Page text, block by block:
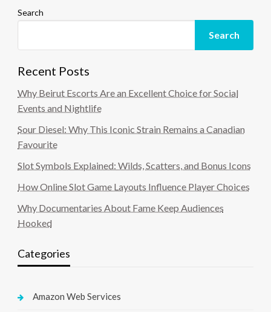
Search
Search
Recent Posts
Why Beirut Escorts Are an Excellent Choice for Social
Events and Nightlife
Sour Diesel: Why This Iconic Strain Remains a Canadian
Favourite
Slot Symbols Explained: Wilds, Scatters, and Bonus Icons
How Online Slot Game Layouts Influence Player Choices
Why Documentaries About Fame Keep Audiences
Hooked
Categories
Amazon Web Services